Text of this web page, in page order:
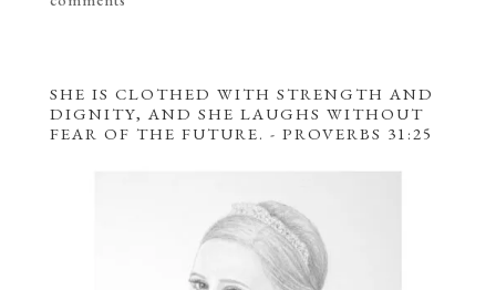
SHE IS CLOTHED WITH STRENGTH AND
DIGNITY, AND SHE LAUGHS WITHOUT
FEAR OF THE FUTURE. - PROVERBS 31:25